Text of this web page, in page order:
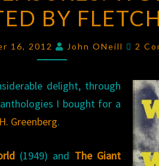
WORLD
OF
WONDER,
BY
FLETCHER
PRATT
BY
16, 2012 John ONeill 2
delight, through
I bought for a
Greenberg.
(1949) and The Giant